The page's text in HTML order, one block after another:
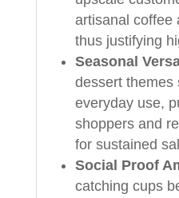
artisanal coffee
thus justifying
Seasonal
dessert themes
everyday use,
shoppers and
for sustained
Social Proof
catching cups